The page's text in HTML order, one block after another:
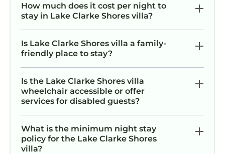
How much does it cost per night to
stay in Lake Clarke Shores villa?
Is Lake Clarke Shores villa a family-
friendly place to stay?
Is the Lake Clarke Shores villa
wheelchair accessible or offer
services for disabled guests?
What is the minimum night stay
policy for the Lake Clarke Shores
villa?